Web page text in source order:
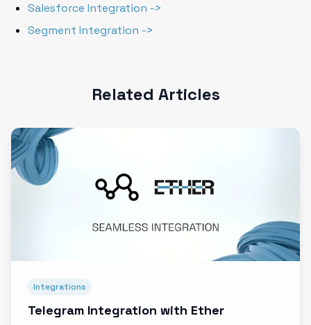
Salesforce Integration ->
Segment Integration ->
Related Articles
Integrations
Telegram Integration with Ether